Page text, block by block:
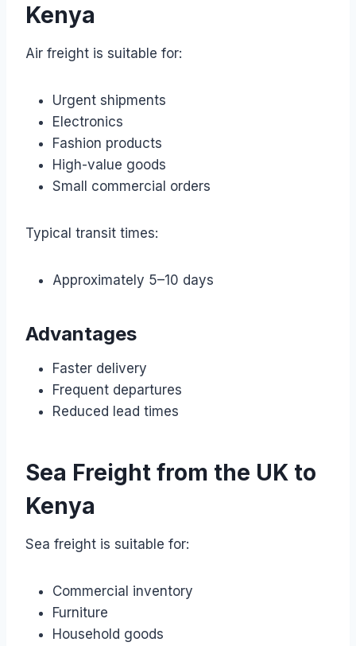
Kenya
Air freight is suitable for:
Urgent shipments
Electronics
Fashion products
High-value goods
Small commercial orders
Typical transit times:
Approximately 5–10 days
Advantages
Faster delivery
Frequent departures
Reduced lead times
Sea Freight from the UK to
Kenya
Sea freight is suitable for:
Commercial inventory
Furniture
Household goods